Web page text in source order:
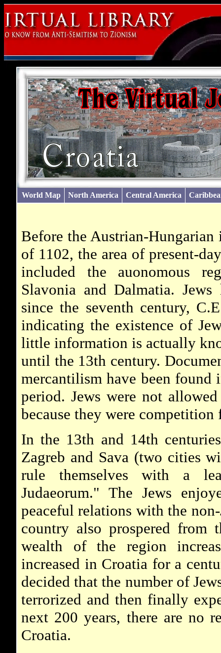
World Map North America Central America
Before the Austrian-Hungarian
of 1102, the area of present-
included the auonomous
Slavonia and Dalmatia.
since the seventh century,
indicating the existence of
little information is actually
until the 13th century.
mercantilism have been found
period. Jews were not
because they were
In the 13th and 14th
Zagreb and Sava (two cities
rule themselves with a
Judaeorum." The Jews
peaceful relations with the
country also prospered from
wealth of the region
increased in Croatia for a
decided that the number of
terrorized and then finally
next 200 years, there are no
Croatia.